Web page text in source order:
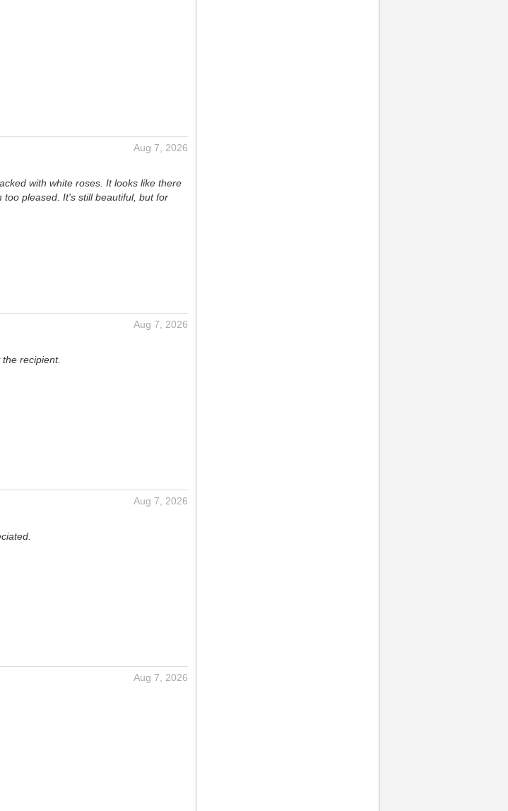
Aug 7, 2026
with white roses. It looks like there
pleased. It's still beautiful, but for
Aug 7, 2026
recipient.
Aug 7, 2026
Aug 7, 2026